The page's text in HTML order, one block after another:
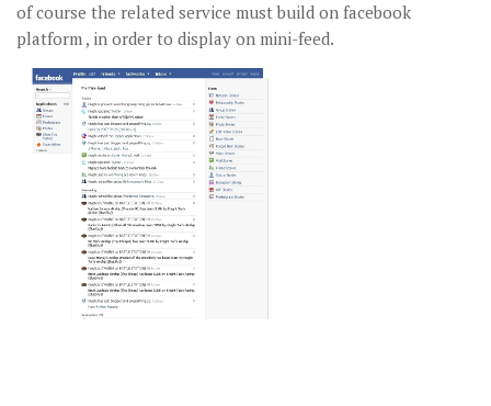
of course the related service must build on facebook
platform , in order to display on mini-feed.